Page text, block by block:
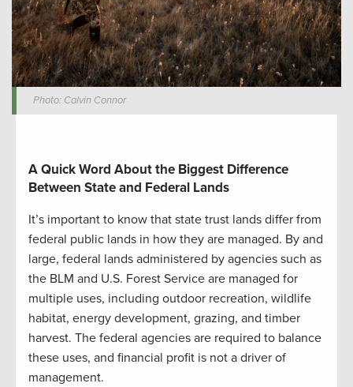
Photo: Calvin Connor
A Quick Word About the Biggest Difference
Between State and Federal Lands
It’s important to know that state trust lands differ from
federal public lands in how they are managed. By and
large, federal lands administered by agencies such as
the BLM and U.S. Forest Service are managed for
multiple uses, including outdoor recreation, wildlife
habitat, energy development, grazing, and timber
harvest. The federal agencies are required to balance
these uses, and financial profit is not a driver of
management.